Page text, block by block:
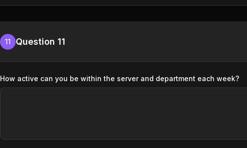
11 Question 11
How active can you be within the server and department each week?